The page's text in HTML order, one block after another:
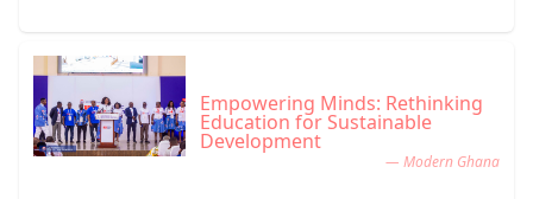
Empowering Minds: Rethinking
Education for Sustainable
Development
— Modern Ghana